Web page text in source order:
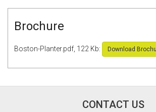
Brochure
Boston-Planter.pdf, 122 Kb: Download
CONTACT US